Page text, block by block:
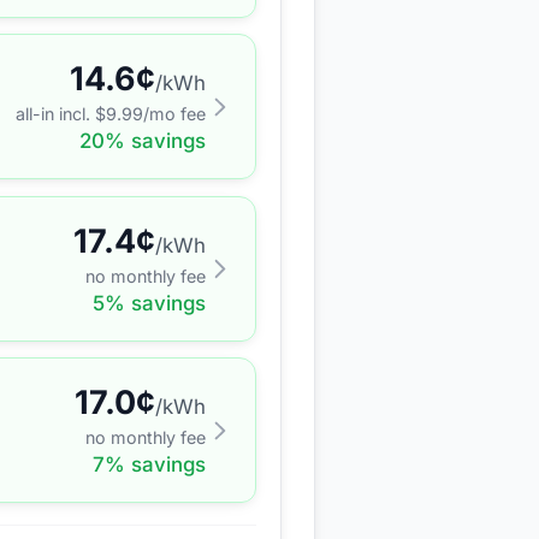
14.6¢/kWh
all-in incl. $9.99/mo fee
20% savings
17.4¢/kWh
no monthly fee
5% savings
17.0¢/kWh
no monthly fee
7% savings